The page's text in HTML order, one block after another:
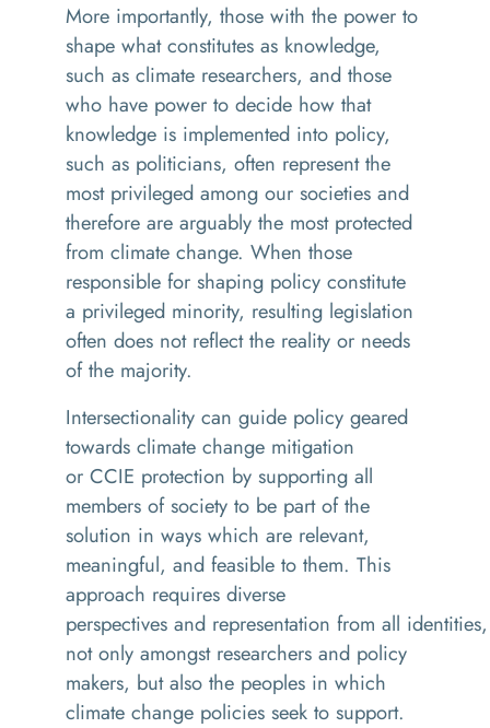
More importantly, those with the power to
shape what constitutes as knowledge,
such as climate researchers, and those
who have power to decide how that
knowledge is implemented into policy,
such as politicians, often represent the
most privileged among our societies and
therefore are arguably the most protected
from climate change. When those
responsible for shaping policy constitute
a privileged minority, resulting legislation
often does not reflect the reality or needs
of the majority.
Intersectionality can guide policy geared
towards climate change mitigation
or CCIE protection by supporting all
members of society to be part of the
solution in ways which are relevant,
meaningful, and feasible to them. This
approach requires diverse
perspectives and representation from all identities,
not only amongst researchers and policy
makers, but also the peoples in which
climate change policies seek to support.